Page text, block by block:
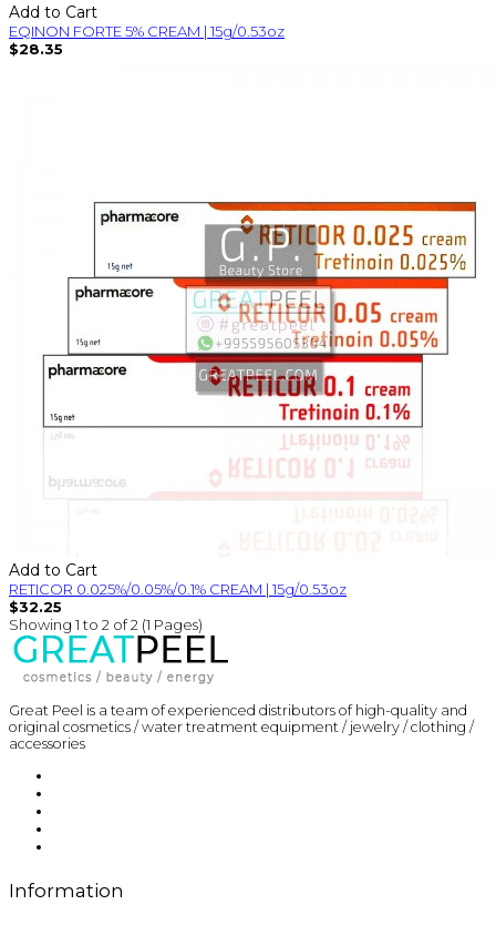
Add to Cart
EQINON FORTE 5% CREAM | 15g/0.53oz
$28.35
Add to Cart
RETICOR 0.025%/0.05%/0.1% CREAM | 15g/0.53oz
$32.25
Showing 1 to 2 of 2 (1 Pages)
Great Peel is a team of experienced distributors of high-quality and
original cosmetics / water treatment equipment / jewelry / clothing /
accessories
Information